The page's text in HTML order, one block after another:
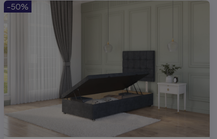
-50%